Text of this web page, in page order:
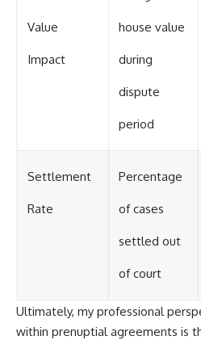
Value
Impact
house value
during
dispute
period
Settlement
Rate
Percentage
of cases
settled out
of court
Ultimately, my professional
within prenuptial agreements is